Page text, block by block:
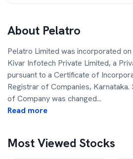
About Pelatro
Pelatro Limited was incorporated
Kivar Infotech Private Limited, a
pursuant to a Certificate of
Registrar of Companies, Karnataka.
of Company was changed...
Read more
Most Viewed Stocks